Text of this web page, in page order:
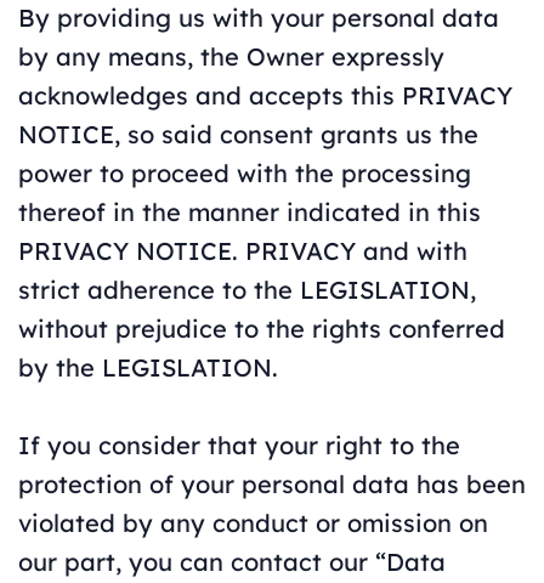
By providing us with your personal data
by any means, the Owner expressly
acknowledges and accepts this PRIVACY
NOTICE, so said consent grants us the
power to proceed with the processing
thereof in the manner indicated in this
PRIVACY NOTICE. PRIVACY and with
strict adherence to the LEGISLATION,
without prejudice to the rights conferred
by the LEGISLATION.
If you consider that your right to the
protection of your personal data has been
violated by any conduct or omission on
our part, you can contact our “Data